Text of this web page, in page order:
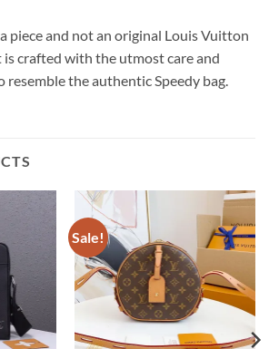
piece and not an original Louis Vuitton
crafted with the utmost care and
the authentic Speedy bag.
Sale!